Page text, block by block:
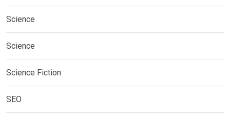
Science
Science
Science Fiction
SEO